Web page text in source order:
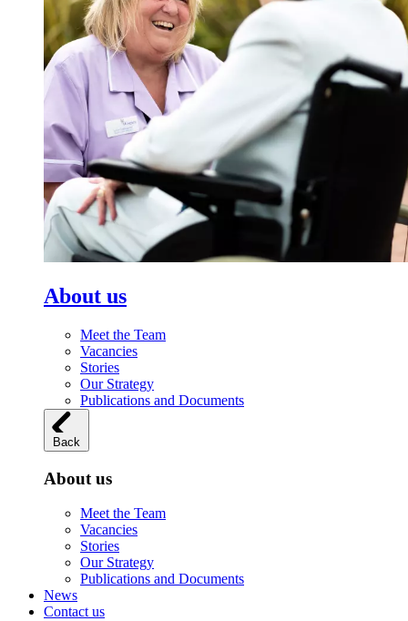
About us
Meet the Team
Vacancies
Stories
Our Strategy
Publications and Documents
Back
About us
Meet the Team
Vacancies
Stories
Our Strategy
Publications and Documents
News
Contact us